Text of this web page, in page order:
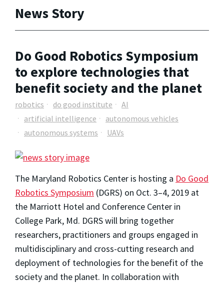
News Story
Do Good Robotics Symposium
to explore technologies that
benefit society and the planet
robotics do good institute
AI
artificial intelligence
autonomous vehicles
autonomous systems
UAVs
The Maryland Robotics Center is hosting a Do Good
Robotics Symposium (DGRS) on Oct. 3–4, 2019 at
the Marriott Hotel and Conference Center in
College Park, Md. DGRS will bring together
researchers, practitioners and groups engaged in
multidisciplinary and cross-cutting research and
deployment of technologies for the benefit of the
society and the planet. In collaboration with